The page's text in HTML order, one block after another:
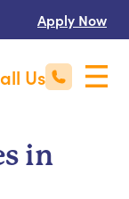
Apply Now
Us
in